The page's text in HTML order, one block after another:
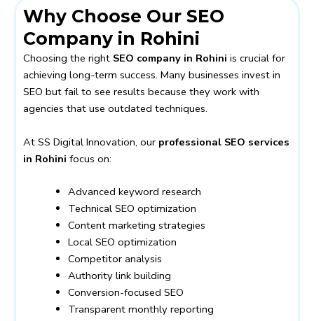
Why Choose Our SEO
Company in Rohini
Choosing the right SEO company in Rohini is crucial for
achieving long-term success. Many businesses invest in
SEO but fail to see results because they work with
agencies that use outdated techniques.
At SS Digital Innovation, our professional SEO services
in Rohini focus on:
Advanced keyword research
Technical SEO optimization
Content marketing strategies
Local SEO optimization
Competitor analysis
Authority link building
Conversion-focused SEO
Transparent monthly reporting